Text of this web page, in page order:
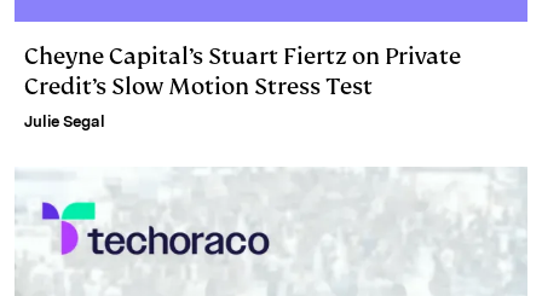
Cheyne Capital’s Stuart Fiertz on Private
Credit’s Slow Motion Stress Test
Julie Segal